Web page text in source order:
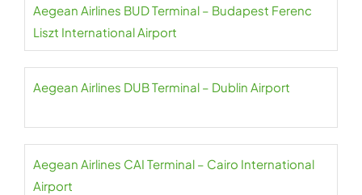
Aegean Airlines BUD Terminal – Budapest Ferenc
Liszt International Airport
Aegean Airlines DUB Terminal – Dublin Airport
Aegean Airlines CAI Terminal – Cairo International
Airport